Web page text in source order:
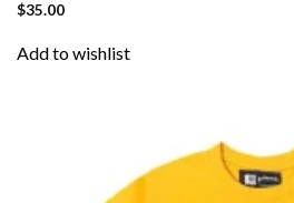
$35.00
Add to wishlist